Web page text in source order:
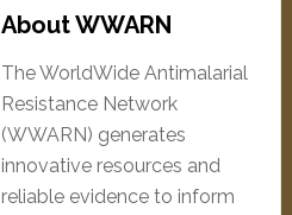
About WWARN
The WorldWide Antimalarial
Resistance Network
(WWARN) generates
innovative resources and
reliable evidence to inform